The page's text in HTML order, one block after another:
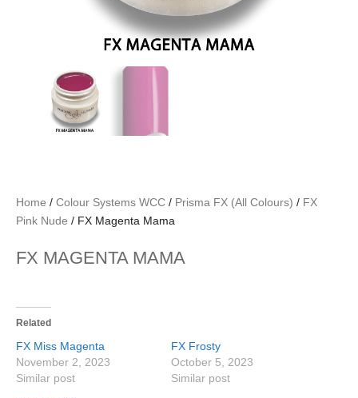
Home / Colour Systems WCC / Prisma FX (All Colours) / FX
Pink Nude / FX Magenta Mama
FX MAGENTA MAMA
Related
FX Miss Magenta
November 2, 2023
Similar post
FX Frosty
October 5, 2023
Similar post